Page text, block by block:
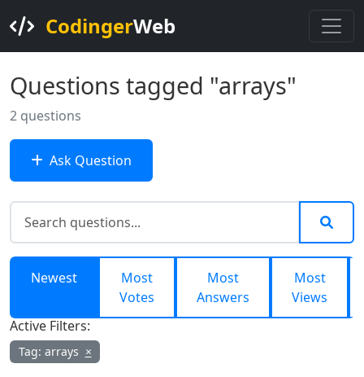
CodingerWeb
Questions tagged "arrays"
2 questions
Ask Question
Newest
Most
Votes
Most
Answers
Most
Views
Active Filters:
Tag: arrays ×